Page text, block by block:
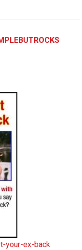
your-ex-back